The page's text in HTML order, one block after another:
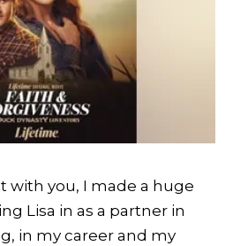
with you, I made a huge
Lisa in as a partner in
in my career and my